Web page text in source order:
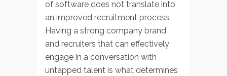
of software does not translate into
an improved recruitment process.
Having a strong company brand
and recruiters that can effectively
engage in a conversation with
untapped talent is what determines